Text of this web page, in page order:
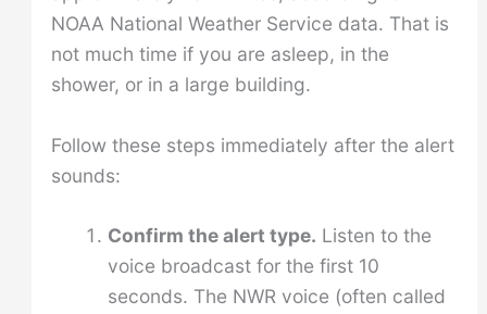
NOAA National Weather Service data. That is
not much time if you are asleep, in the
shower, or in a large building.
Follow these steps immediately after the alert
sounds:
Confirm the alert type. Listen to the
voice broadcast for the first 10
seconds. The NWR voice (often called